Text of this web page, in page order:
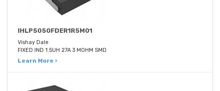
IHLP5050FDER1R5M01
Vishay Dale
FIXED IND 1.5UH 27A 3 MOHM SMD
Learn More ›